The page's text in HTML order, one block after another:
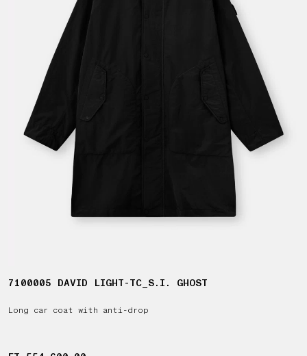
7100005 DAVID LIGHT-TC_S.I. GHOST
Long car coat with anti-drop